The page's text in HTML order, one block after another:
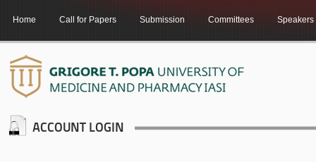
Home Call for Papers Submission Committees Speakers
ACCOUNT LOGIN